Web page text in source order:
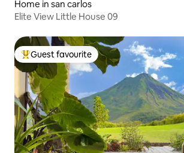
Home in san carlos
Elite View Little House 09
Top guest favourite
Guest favourite